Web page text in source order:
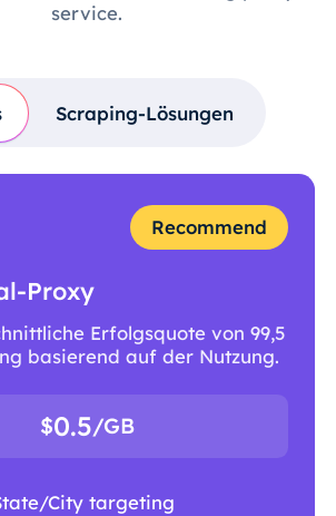
service.
Scraping-Lösungen
Recommend
Proxy
Erfolgsquote von 99,5
basierend auf der Nutzung.
$0.5/GB
City targeting